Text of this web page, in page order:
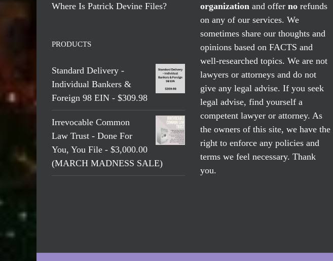
Where Is Patrick Devine Files?
PRODUCTS
Standard Delivery -
Individual Bankers &
Foreign 98 EIN - $309.98
Irrevocable Common
Law Trust - Done For
You, You File - $3,000.00
(MARCH MADNESS SALE)
organization and offer norefunds
on any of our services. We
sometimes share our thoughts and
opinions based on FACTS and
well-researched topics. We are not
lawyers or attorneys and do not
give any legal advise. If you seek
legal advise, find yourself a
competent lawyer or attorney. As
the owners of this site, we have the
right to enforce any policies and
terms we feel necessary. Thank
you.